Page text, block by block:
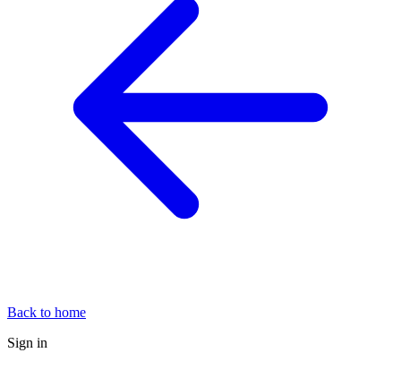
Back to home
Sign in